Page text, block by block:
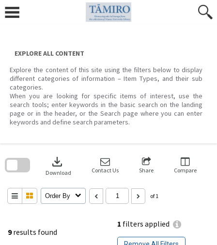
content
EXPLORE ALL CONTENT
Explore the content of this site using the filters below to display
different categories of information – Item Types, and their sub
categories.
When you are looking for specific items of interest, use the
search tools; enter keywords in the basic search on the landing
page or in the header, or the Search page where you can enter
keywords and define search parameters.
9results found
1 filters applied
download
Download Contact Us Share Compare
Order By of 1
search